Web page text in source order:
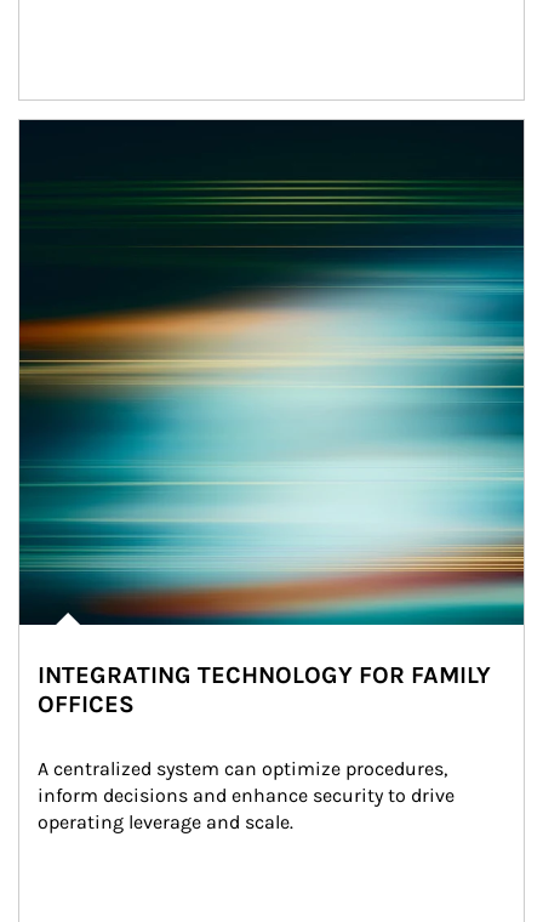
INTEGRATING TECHNOLOGY FOR FAMILY
OFFICES
A centralized system can optimize procedures,
inform decisions and enhance security to drive
operating leverage and scale.